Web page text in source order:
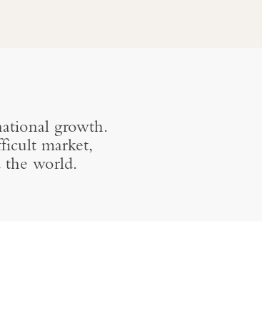
growth.
market,
the world.